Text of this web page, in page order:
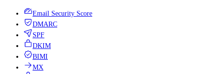
Email Security Score
DMARC
SPF
DKIM
BIMI
MX